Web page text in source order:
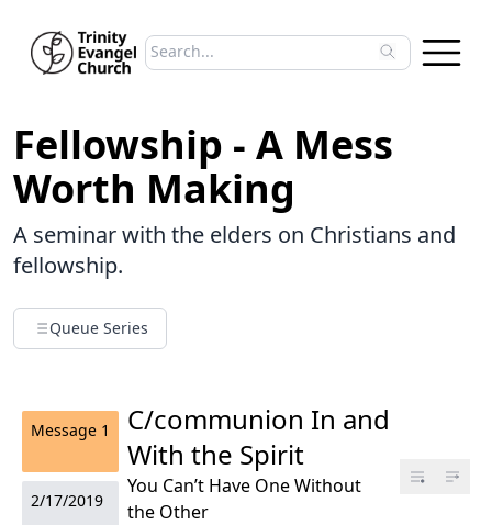
Search sermons
Type to search sermons. Use arrow
Fellowship - A Mess
Worth Making
A seminar with the elders on Christians and
fellowship.
Queue Series
Message 1
2/17/2019
C/communion In and
With the Spirit
You Can’t Have One Without
the Other